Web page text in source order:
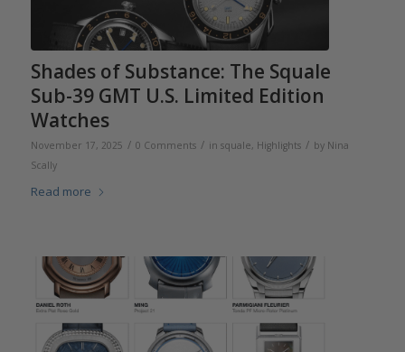
Shades of Substance: The Squale
Sub-39 GMT U.S. Limited Edition
Watches
November 17, 2025 / 0 Comments / in squale, Highlights / by Nina
Scally
Read more